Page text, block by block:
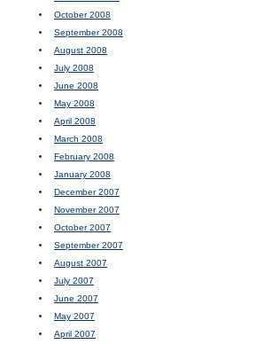
October 2008
September 2008
August 2008
July 2008
June 2008
May 2008
April 2008
March 2008
February 2008
January 2008
December 2007
November 2007
October 2007
September 2007
August 2007
July 2007
June 2007
May 2007
April 2007